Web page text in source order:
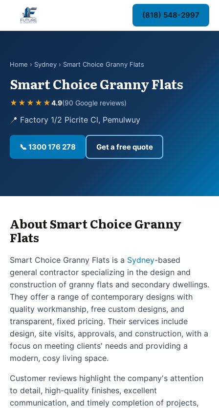
(818) 548-2997
Home › Sydney › Smart Choice Granny Flats
Smart Choice Granny Flats
★★★★★4.9(90 Google reviews)
📍 Factory 1/2 Picrite Cl, Pemulwuy
📞 1300 176 278 Get a free quote
About Smart Choice Granny
Flats
Smart Choice Granny Flats is a Sydney-based
general contractor specializing in the design and
construction of granny flats and secondary dwellings.
They offer a range of contemporary designs with
quality workmanship, free custom designs, and
transparent, fixed pricing. Their services include
design, site visits, approvals, and construction, with a
focus on meeting clients' needs and providing a
modern, cosy living space.
Customer reviews highlight the company's attention
to detail, high-quality finishes, excellent
communication, and timely completion of projects,